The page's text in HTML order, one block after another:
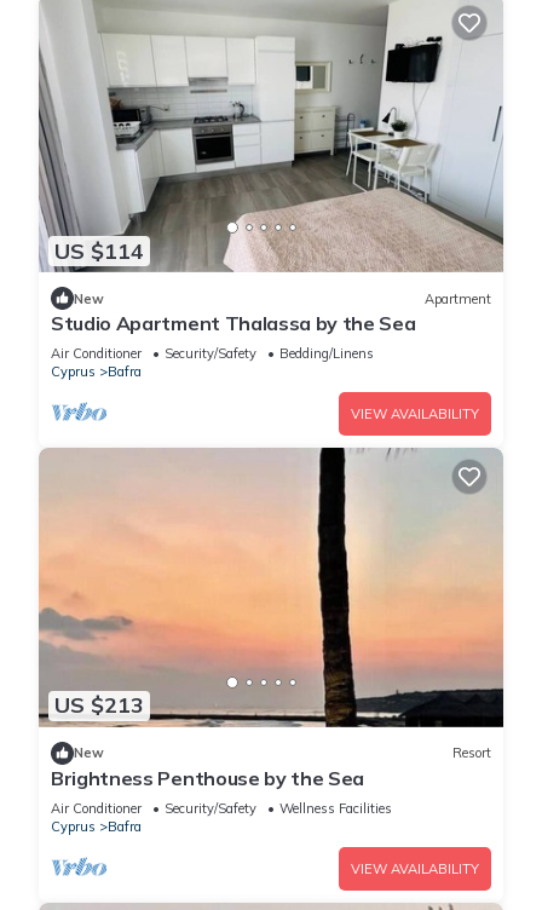
US $114
New Apartment
Studio Apartment Thalassa by the Sea
Air Conditioner Security/Safety
Bedding/Linens
Cyprus
Bafra
VIEW AVAILABILITY
US $213
New Resort
Brightness Penthouse by the Sea
Air Conditioner Security/Safety
Wellness Facilities
Cyprus
Bafra
VIEW AVAILABILITY